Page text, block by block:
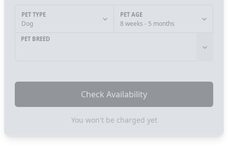
PET TYPE
Dog
PET AGE
8 weeks - 5 months
PET BREED
Check Availability
You won't be charged yet